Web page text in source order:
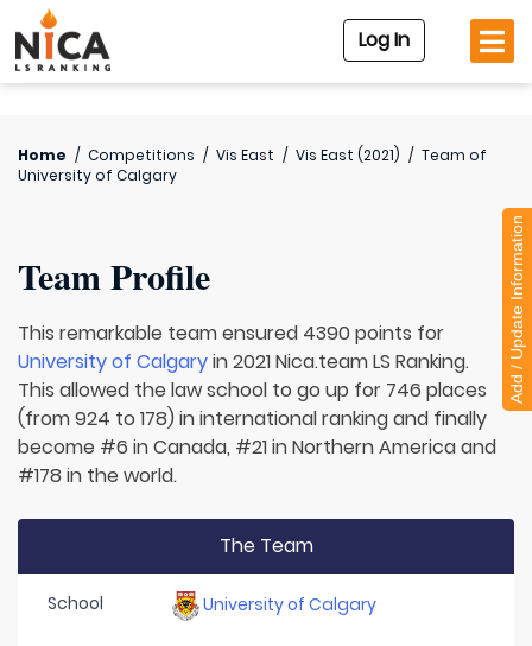
Log In
Home / Competitions / Vis East / Vis East (2021) / Team of
University of Calgary
Team Profile
This remarkable team ensured 4390 points for
University of Calgaryin 2021 Nica.team LS Ranking.
This allowed the law school to go up for 746 places
(from 924 to 178) in international ranking and finally
become #6 in Canada, #21 in Northern America and
#178 in the world.
The Team
School University of Calgary
Add / Update Information